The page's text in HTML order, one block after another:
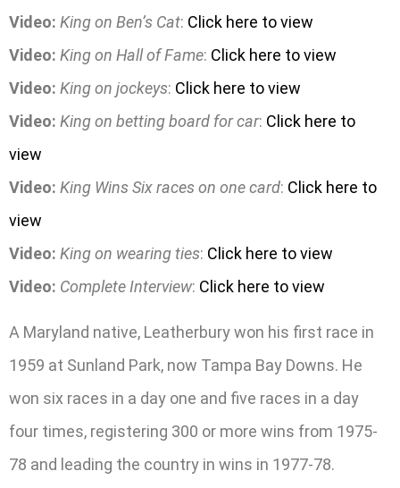
Video: King on Ben’s Cat: Click here to view
Video: King on Hall of Fame: Click here to view
Video: King on jockeys: Click here to view
Video: King on betting board for car: Click here to
view
Video: King Wins Six races on one card: Click here to
view
Video: King on wearing ties: Click here to view
Video: Complete Interview: Click here to view
A Maryland native, Leatherbury won his first race in
1959 at Sunland Park, now Tampa Bay Downs. He
won six races in a day one and five races in a day
four times, registering 300 or more wins from 1975-
78 and leading the country in wins in 1977-78.